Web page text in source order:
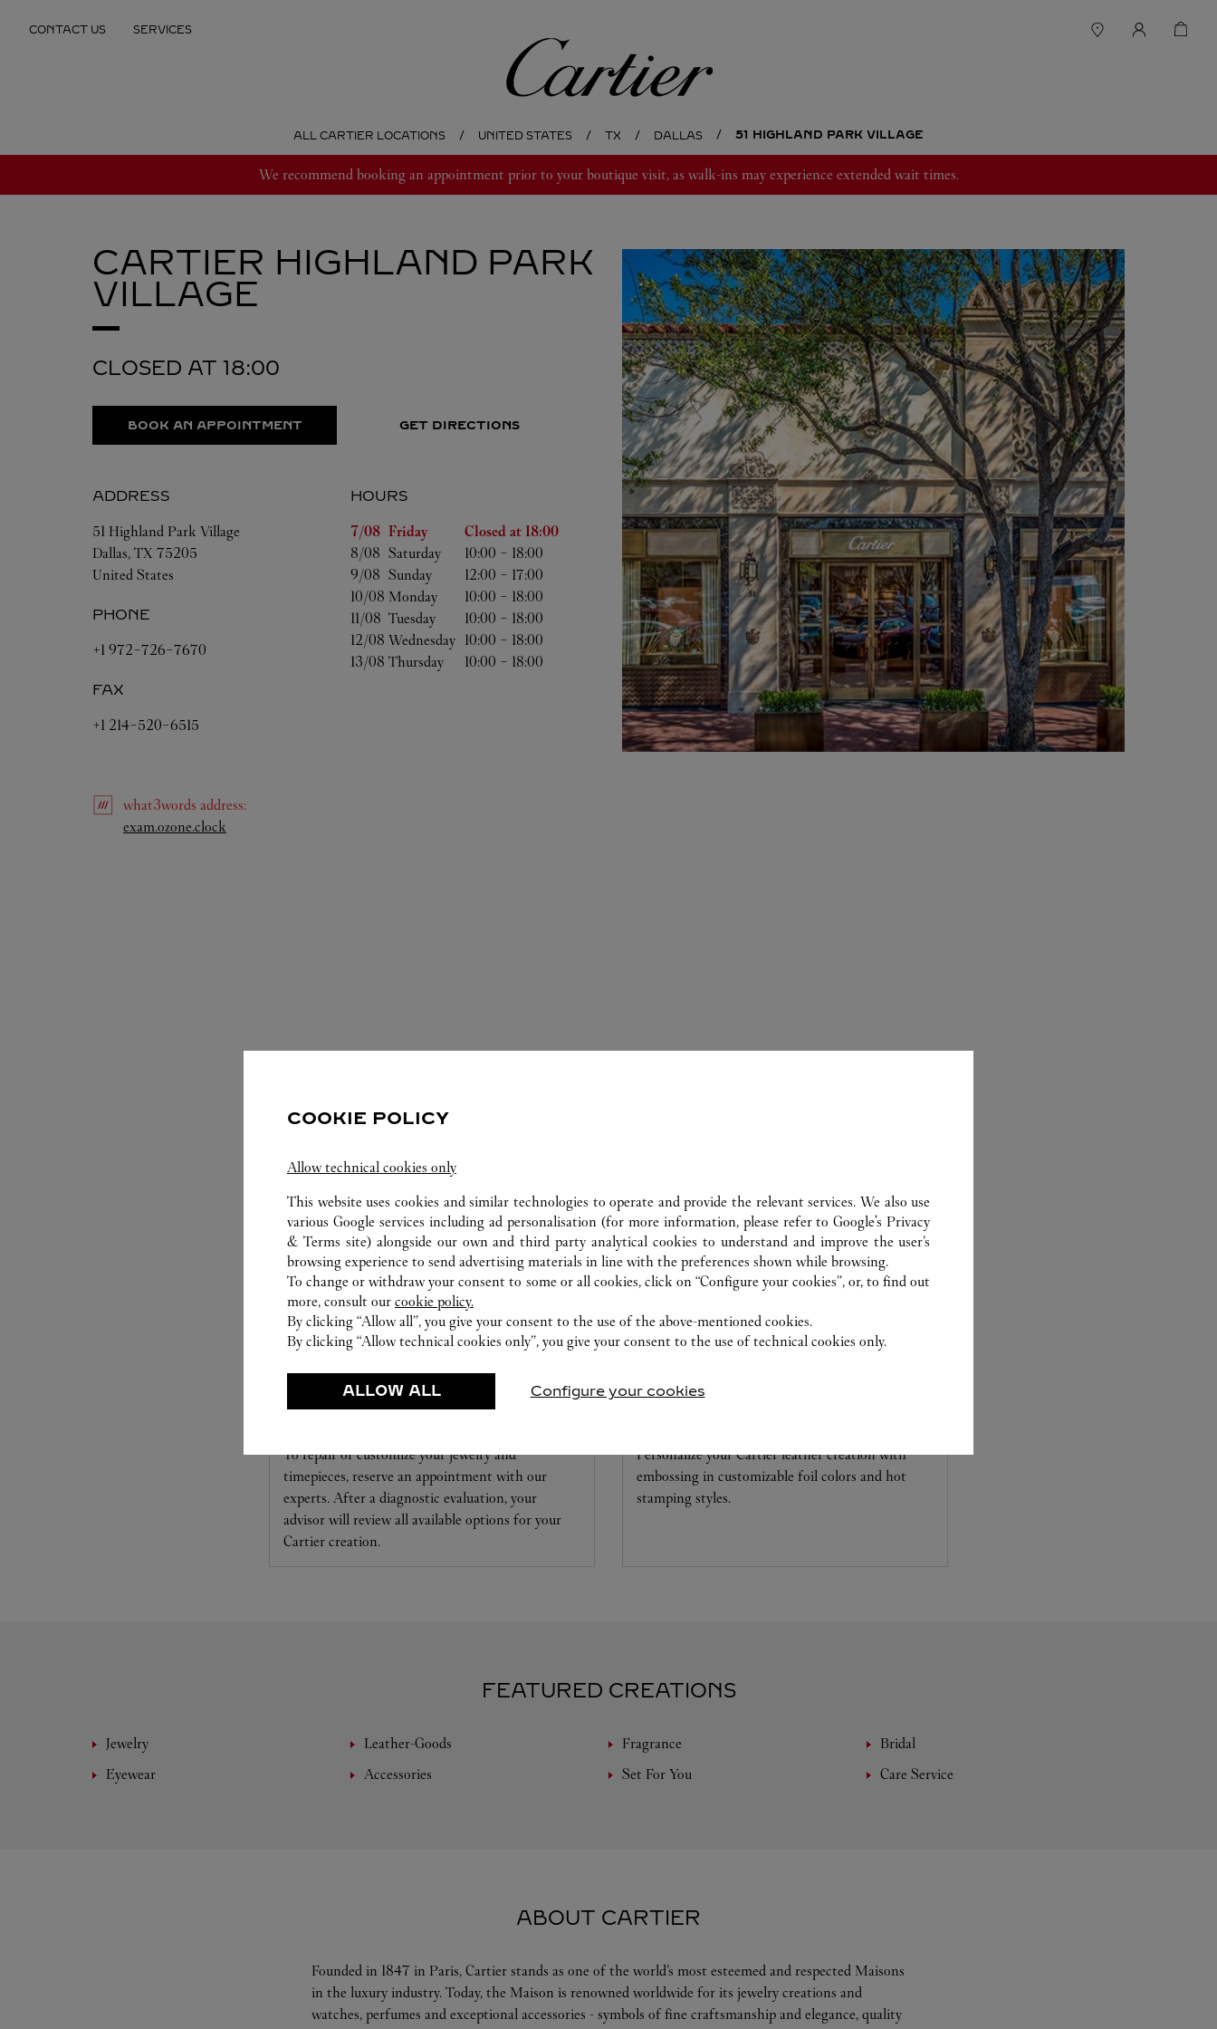
CONTACT US SERVICES
Cartier
ALL CARTIER LOCATIONS UNITED STATES TX DALLAS 51 HIGHLAND PARK VILLAGE
We recommend booking an appointment prior to your boutique visit, as walk-ins may experience extended wait times.
CARTIER HIGHLAND PARK
VILLAGE
CLOSED AT 18:00
BOOK AN APPOINTMENT GET DIRECTIONS
ADDRESS
51 Highland Park Village
Dallas, TX 75205
United States
PHONE
+1 972-726-7670
FAX
+1 214-520-6515
HOURS
Day of the Week
Hours
7/08 Friday Closed at 18:00
8/08 Saturday 10:00 - 18:00
9/08 Sunday 12:00 - 17:00
10/08 Monday 10:00 - 18:00
11/08 Tuesday 10:00 - 18:00
12/08 Wednesday 10:00 - 18:00
13/08 Thursday 10:00 - 18:00
what3words address:
exam.ozone.clock
CARE SERVICE & WATCHMAKING
To repair or customize your jewelry and
timepieces, reserve an appointment with our
experts. After a diagnostic evaluation, your
advisor will review all available options for your
Cartier creation.
Personalize your Cartier leather creation with
embossing in customizable foil colors and hot
stamping styles.
FEATURED CREATIONS
Jewelry Leather-Goods Fragrance
Bridal
Eyewear
Accessories Set For You Care Service
ABOUT CARTIER
Founded in 1847 in Paris, Cartier stands as one of the world’s most esteemed and respected Maisons
in the luxury industry. Today, the Maison is renowned worldwide for its jewelry creations and
watches, perfumes and exceptional accessories - symbols of fine craftsmanship and elegance, quality
COOKIE POLICY
Allow technical cookies only
This website uses cookies and similar technologies to operate and provide the relevant services. We also use
various Google services including ad personalisation (for more information, please refer toGoogle's Privacy
& Terms site) alongside our own and third party analytical cookies to understand and improve the user’s
browsing experience to send advertising materials in line with the preferences shown while browsing.
To change or withdraw your consent to some or all cookies, click on “Configure your cookies”, or, to find out
more, consult our cookie policy.
By clicking “Allow all”, you give your consent to the use of the above-mentioned cookies.
By clicking “Allow technical cookies only”, you give your consent to the use of technical cookies only.
ALLOW ALL Configure your cookies